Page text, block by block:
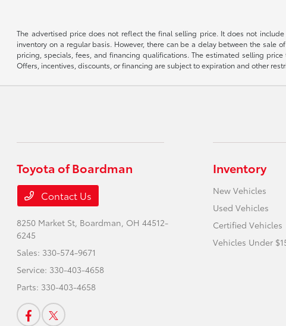
The advertised price does not reflect the final selling price. It does not
inventory on a regular basis. However, there can be a delay between the
pricing, specials, fees, and financing qualifications. The estimated selling
Offers, incentives, discounts, or financing are subject to expiration and other
Toyota of Boardman
Contact Us
8250 Market St, Boardman, OH 44512-
6245
Sales: 330-574-9671
Service: 330-403-4658
Parts: 330-403-4658
Inventory
New Vehicles
Used Vehicles
Certified Vehicles
Vehicles Under